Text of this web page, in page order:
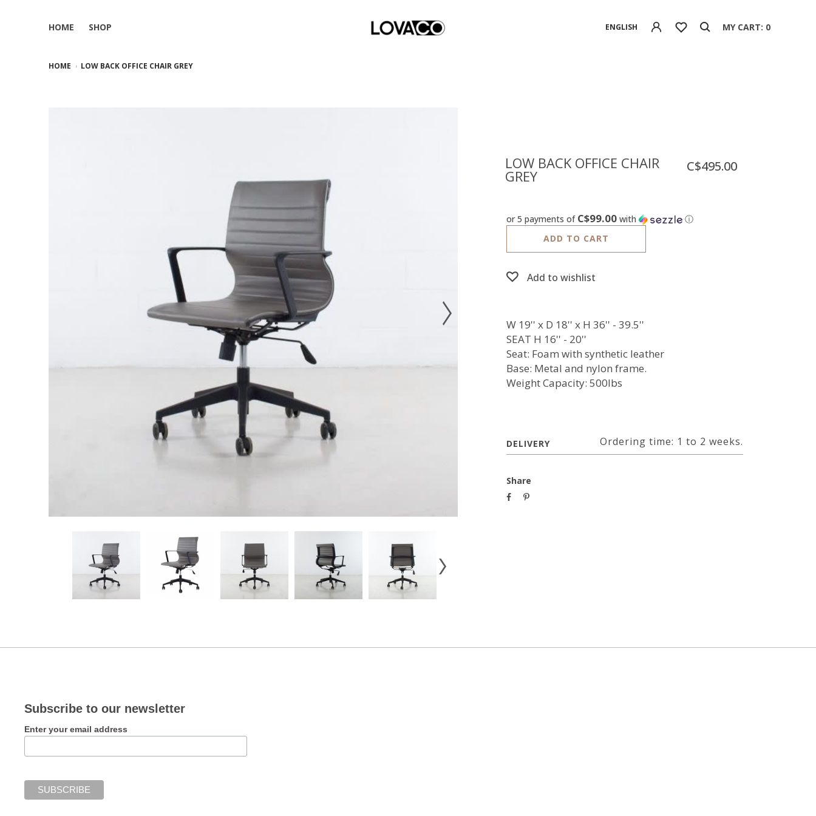
HOME SHOP ENGLISH MY CART: 0
HOME LOW BACK OFFICE CHAIR GREY
LOW BACK OFFICE CHAIR
GREY
C$495.00
or 5 payments of C$99.00with
ⓘ
ADD TO CART
Add to wishlist
W 19'' x D 18'' x H 36'' - 39.5''
SEAT H 16'' - 20''
Seat: Foam with synthetic leather
Base: Metal and nylon frame.
Weight Capacity: 500lbs
DELIVERY Ordering time: 1 to 2 weeks.
Share
Subscribe to our newsletter
Enter your email address